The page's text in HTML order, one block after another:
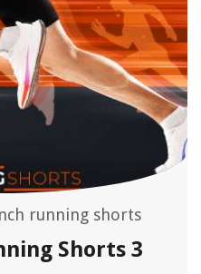
running shorts
Shorts 3